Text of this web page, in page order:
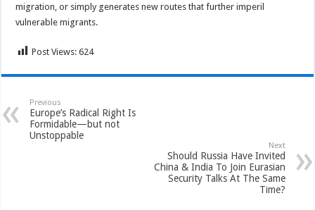
migration, or simply generates new routes that further imperil
vulnerable migrants.
Post Views: 624
Previous
Europe’s Radical Right Is
Formidable—but not
Unstoppable
Next
Should Russia Have Invited
China & India To Join Eurasian
Security Talks At The Same
Time?